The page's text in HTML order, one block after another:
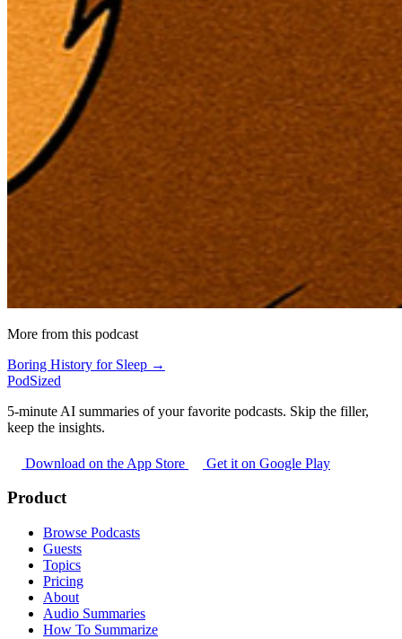
More from this podcast
Boring History for Sleep →
PodSized
5-minute AI summaries of your favorite podcasts. Skip the filler,
keep the insights.
Download on the App Store Get it on Google Play
Product
Browse Podcasts
Guests
Topics
Pricing
About
Audio Summaries
How To Summarize